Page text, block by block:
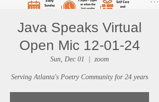
Java Speaks Virtual
Open Mic 12-01-24
Sun, Dec 01 zoom
Serving Atlanta's Poetry Community for 24 years